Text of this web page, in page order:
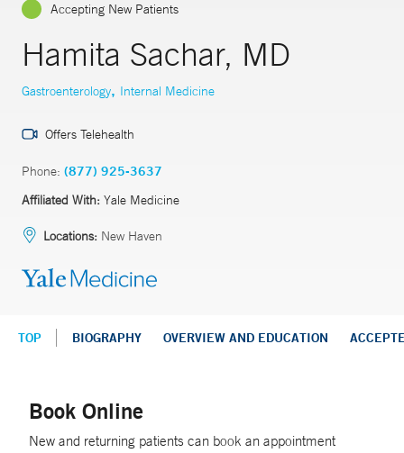
Accepting New Patients
Hamita Sachar, MD
Gastroenterology, Internal Medicine
Offers Telehealth
Phone: (877) 925-3637
Affiliated With: Yale Medicine
Locations: New Haven
TOP BIOGRAPHY OVERVIEW AND EDUCATION
Book Online
New and returning patients can book an appointment